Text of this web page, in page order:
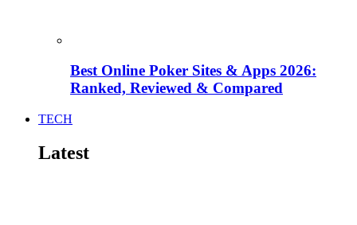
Best Online Poker Sites & Apps 2026:
Ranked, Reviewed & Compared
TECH
Latest